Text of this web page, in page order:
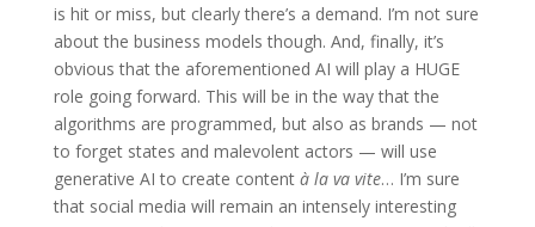
is hit or miss, but clearly there’s a demand. I’m not sure
about the business models though. And, finally, it’s
obvious that the aforementioned AI will play a HUGE
role going forward. This will be in the way that the
algorithms are programmed, but also as brands — not
to forget states and malevolent actors — will use
generative AI to create content à la va vite… I’m sure
that social media will remain an intensely interesting